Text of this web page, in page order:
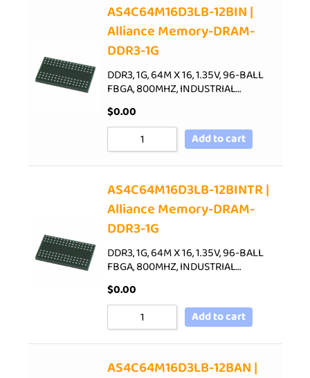
AS4C64M16D3LB-12BIN |
Alliance Memory-DRAM-
DDR3-1G
DDR3, 1G, 64M X 16, 1.35V, 96-BALL
FBGA, 800MHZ, INDUSTRIAL…
$0.00
Add to cart
AS4C64M16D3LB-12BINTR |
Alliance Memory-DRAM-
DDR3-1G
DDR3, 1G, 64M X 16, 1.35V, 96-BALL
FBGA, 800MHZ, INDUSTRIAL…
$0.00
Add to cart
AS4C64M16D3LB-12BAN |